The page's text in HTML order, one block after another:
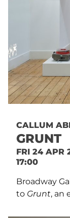
CALLUM
GRUNT
FRI 24 APR
17:00
Broadway
to Grunt, an